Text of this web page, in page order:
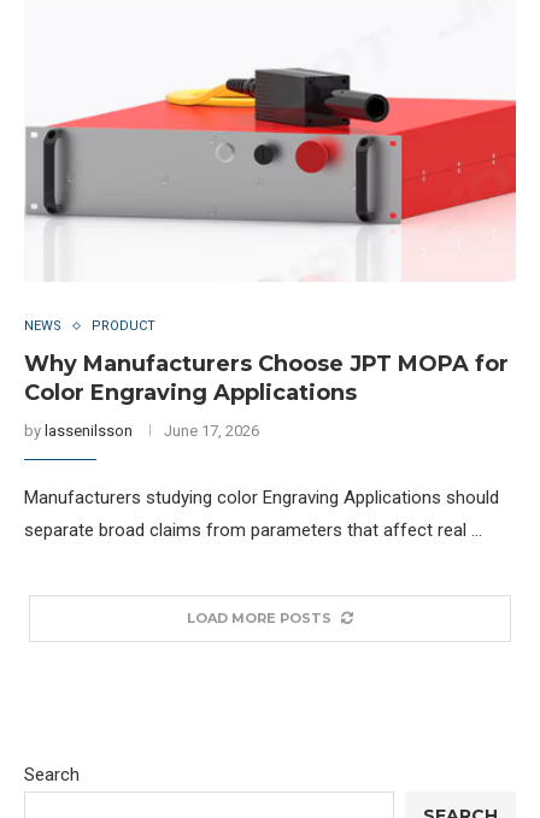
NEWS PRODUCT
Why Manufacturers Choose JPT MOPA for
Color Engraving Applications
by lassenilsson June 17, 2026
Manufacturers studying color Engraving Applications should
separate broad claims from parameters that affect real …
LOAD MORE POSTS
Search